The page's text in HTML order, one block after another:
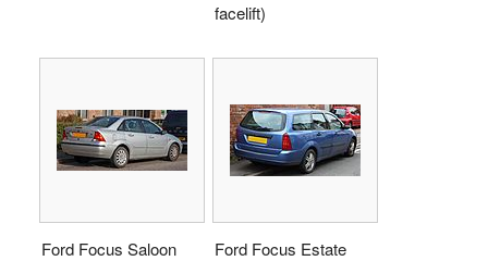
facelift)
Ford Focus Saloon
Ford Focus Estate